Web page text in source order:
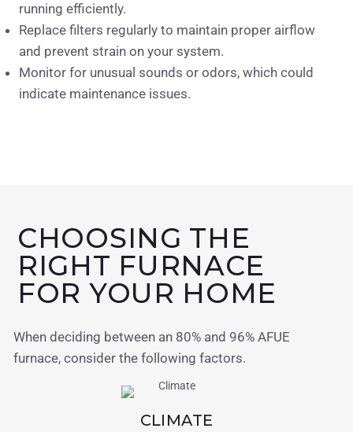
running efficiently.
Replace filters regularly to maintain proper airflow
and prevent strain on your system.
Monitor for unusual sounds or odors, which could
indicate maintenance issues.
CHOOSING THE
RIGHT FURNACE
FOR YOUR HOME
When deciding between an 80% and 96% AFUE
furnace, consider the following factors.
CLIMATE